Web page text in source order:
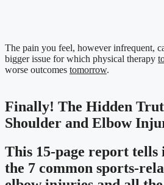
The pain you feel, however infrequent,
bigger issue for which physical therapy
worse outcomes tomorrow.
Finally! The Hidden
Shoulder and Elbow
This 15-page report
the 7 common sports-